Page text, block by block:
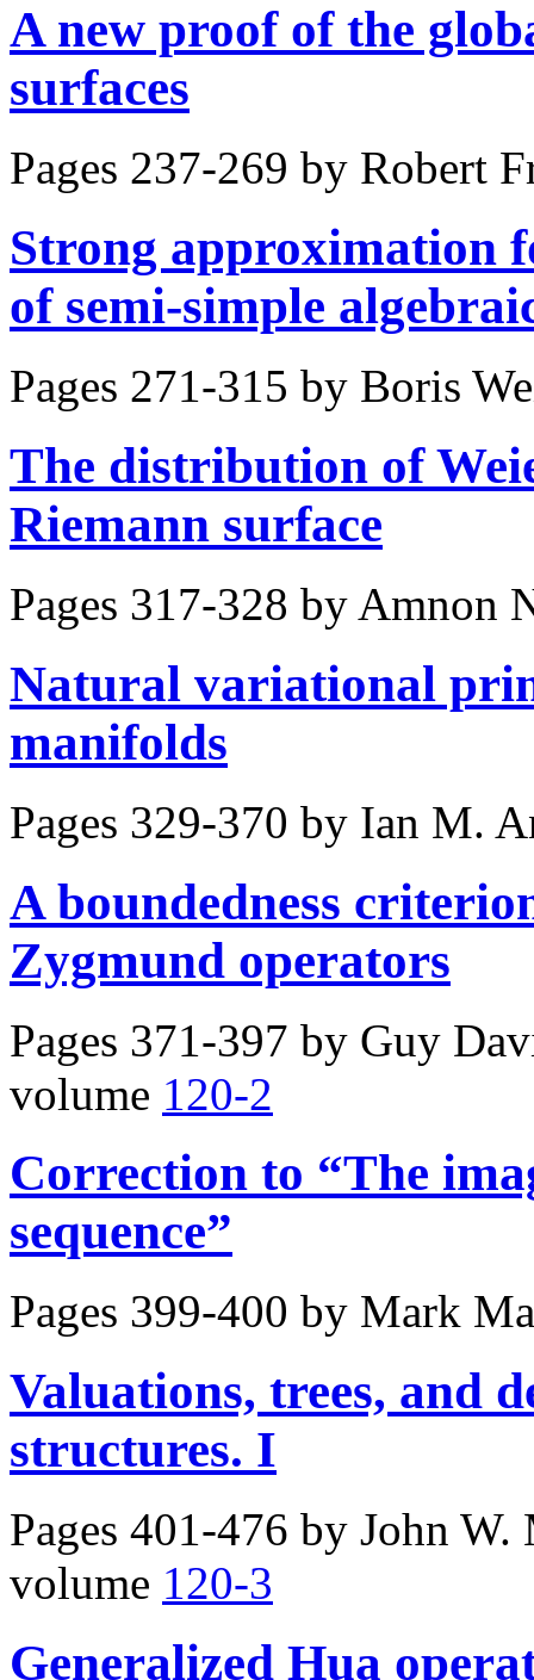
A new proof of the
surfaces
Pages 237-269 by Robert
Strong approximation
of semi-simple
Pages 271-315 by Boris
The distribution of
Riemann surface
Pages 317-328 by Amnon
Natural variational
manifolds
Pages 329-370 by Ian M.
A boundedness
Zygmund operators
Pages 371-397 by Guy
volume 120-2
Correction to “The
sequence”
Pages 399-400 by Mark
Valuations, trees, and
structures. I
Pages 401-476 by John W.
volume 120-3
Generalized Hua